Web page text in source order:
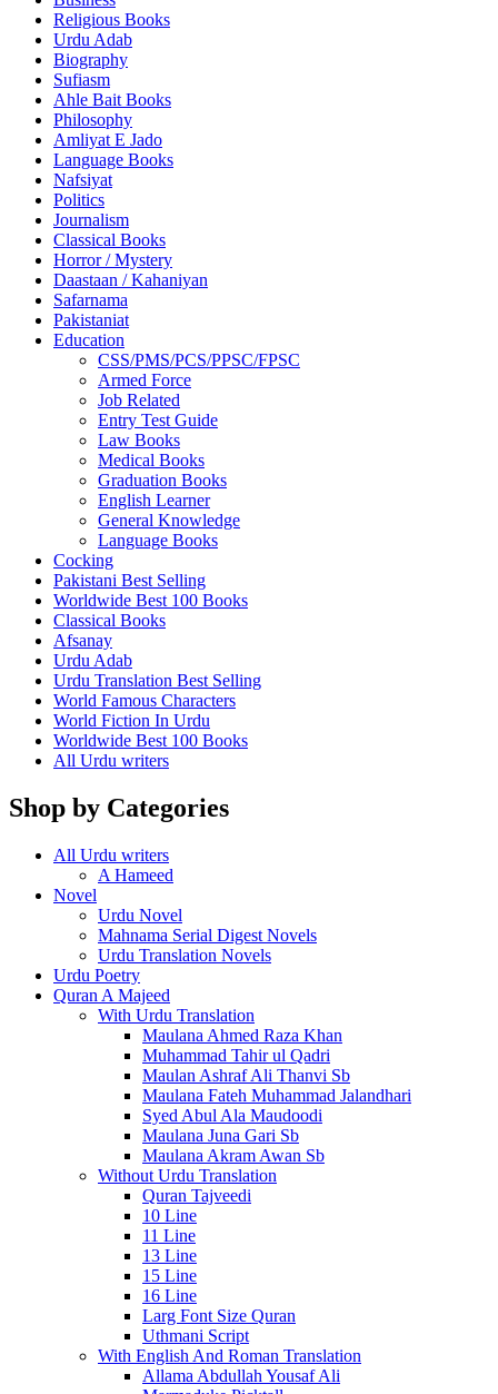
Religious Books
Urdu Adab
Biography
Sufiasm
Ahle Bait Books
Philosophy
Amliyat E Jado
Language Books
Nafsiyat
Politics
Journalism
Classical Books
Horror / Mystery
Daastaan / Kahaniyan
Safarnama
Pakistaniat
Education
CSS/PMS/PCS/PPSC/FPSC
Armed Force
Job Related
Entry Test Guide
Law Books
Medical Books
Graduation Books
English Learner
General Knowledge
Language Books
Cocking
Pakistani Best Selling
Worldwide Best 100 Books
Classical Books
Afsanay
Urdu Adab
Urdu Translation Best Selling
World Famous Characters
World Fiction In Urdu
Worldwide Best 100 Books
All Urdu writers
Shop by Categories
All Urdu writers
A Hameed
Novel
Urdu Novel
Mahnama Serial Digest Novels
Urdu Translation Novels
Urdu Poetry
Quran A Majeed
With Urdu Translation
Maulana Ahmed Raza Khan
Muhammad Tahir ul Qadri
Maulan Ashraf Ali Thanvi Sb
Maulana Fateh Muhammad Jalandhari
Syed Abul Ala Maudoodi
Maulana Juna Gari Sb
Maulana Akram Awan Sb
Without Urdu Translation
Quran Tajveedi
10 Line
11 Line
13 Line
15 Line
16 Line
Larg Font Size Quran
Uthmani Script
With English And Roman Translation
Allama Abdullah Yousaf Ali